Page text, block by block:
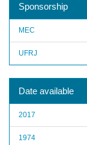
Sponsorship
MEC
UFRJ
Date available
2017
1974